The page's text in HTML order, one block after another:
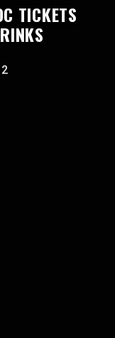
TICKETS